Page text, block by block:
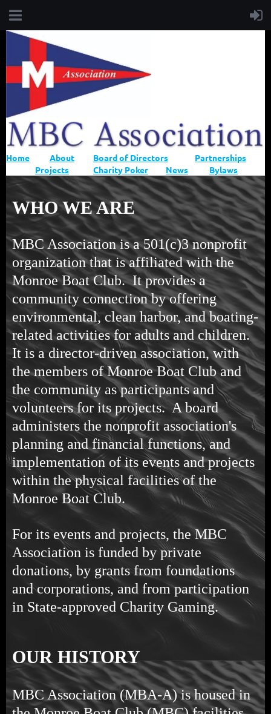
Home About Board of Directors
Partnerships
Projects
Charity Poker News Bylaws
WHO WE ARE
MBC Association is a 501(c)3 nonprofit
organization that is affiliated with the
Monroe Boat Club. It provides a
community connection by offering
environmental, clean harbor, and boating-
related activities for adults and children.
It is a director-driven association, with
the members of Monroe Boat Club and
the community as participants and
volunteers for its projects. A board
administers the nonprofit association's
planning and financial functions, and
implementation of its events and projects
within the physical facilities of the
Monroe Boat Club.
For its events and projects, the MBC
Association is funded by private
donations, by grants from foundations
and corporations, and from participation
in State-approved Charity Gaming.
OUR HISTORY
MBC Association (MBA-A) is housed in